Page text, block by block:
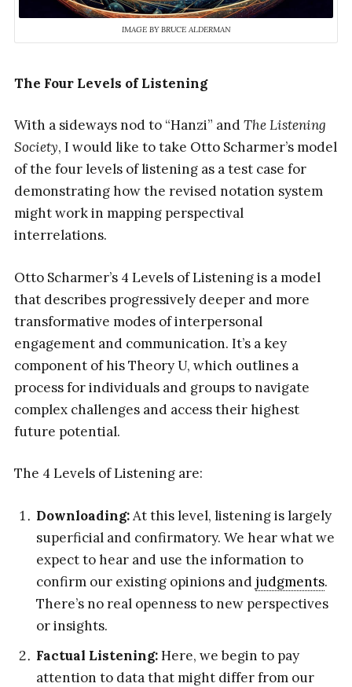
IMAGE BY BRUCE ALDERMAN
The Four Levels of Listening
With a sideways nod to “Hanzi” andThe Listening
Society, I would like to take Otto Scharmer’s model
of the four levels of listening as a test case for
demonstrating how the revised notation system
might work in mapping perspectival
interrelations.
Otto Scharmer’s 4 Levels of Listening is a model
that describes progressively deeper and more
transformative modes of interpersonal
engagement and communication. It’s a key
component of his Theory U, which outlines a
process for individuals and groups to navigate
complex challenges and access their highest
future potential.
The 4 Levels of Listening are:
Downloading:At this level, listening is largely
superficial and confirmatory. We hear what we
expect to hear and use the information to
confirm our existing opinions and judgments.
There’s no real openness to new perspectives
or insights.
Factual Listening:Here, we begin to pay
attention to data that might differ from our